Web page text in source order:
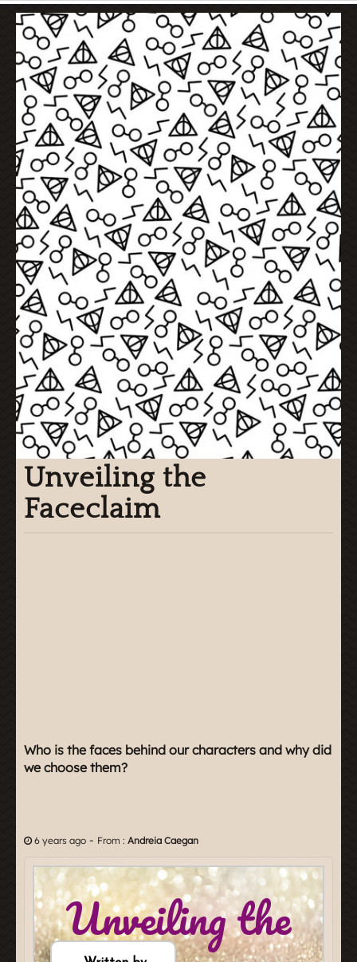
Unveiling the
Faceclaim
Who is the faces behind our characters and why did
we choose them?
6 years ago - From : Andreia Caegan